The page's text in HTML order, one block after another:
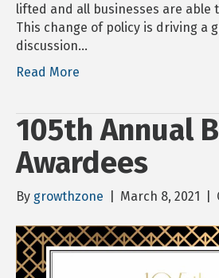
lifted and all businesses are able
This change of policy is driving a
discussion…
Read More
105th Annual
Awardees
By growthzone March 8, 2021